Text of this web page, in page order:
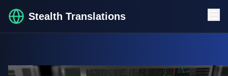
Stealth Translations